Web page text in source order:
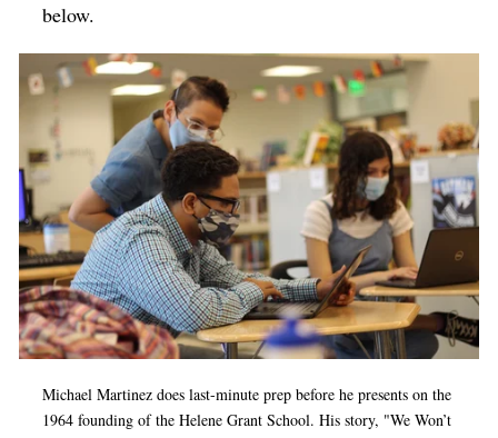
below.
Michael Martinez does last-minute prep before he presents on the
1964 founding of the Helene Grant School. His story, "We Won’t